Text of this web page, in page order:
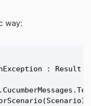
way:
: Result